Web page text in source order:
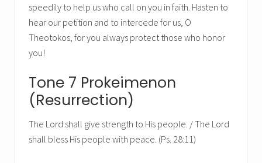
speedily to help us who call on you in faith. Hasten to
hear our petition and to intercede for us, O
Theotokos, for you always protect those who honor
you!
Tone 7 Prokeimenon
(Resurrection)
The Lord shall give strength to His people. / The Lord
shall bless His people with peace. (Ps. 28:11)